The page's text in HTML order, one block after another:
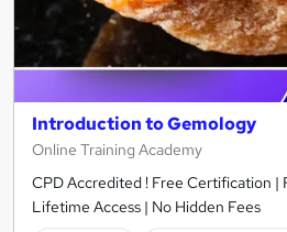
Introduction to Gemology
Online Training Academy
CPD Accredited ! Free Certification |
Lifetime Access | No Hidden Fees